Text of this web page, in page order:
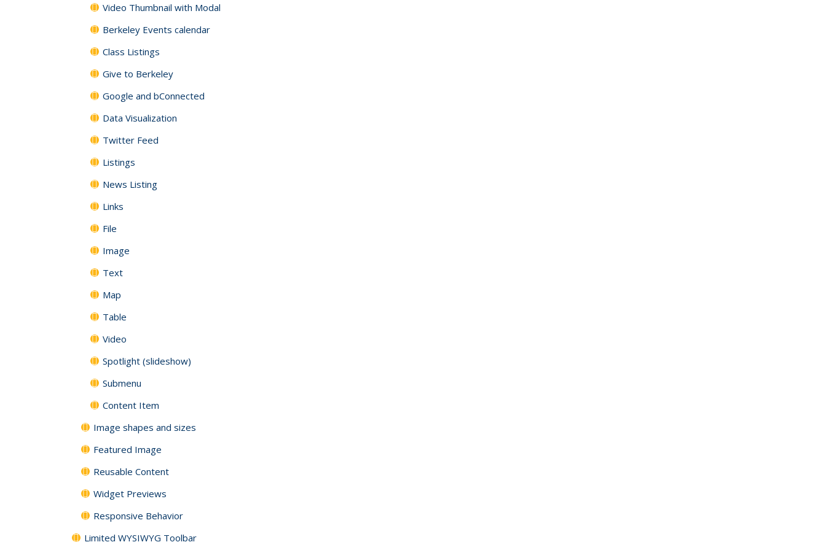
Video Thumbnail with Modal
Berkeley Events calendar
Class Listings
Give to Berkeley
Google and bConnected
Data Visualization
Twitter Feed
Listings
News Listing
Links
File
Image
Text
Map
Table
Video
Spotlight (slideshow)
Submenu
Content Item
Image shapes and sizes
Featured Image
Reusable Content
Widget Previews
Responsive Behavior
Limited WYSIWYG Toolbar